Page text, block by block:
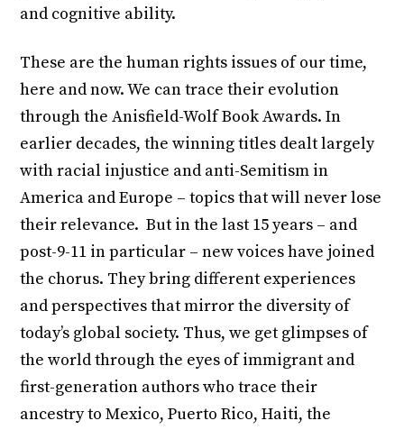
and cognitive ability.
These are the human rights issues of our time,
here and now. We can trace their evolution
through the Anisfield-Wolf Book Awards. In
earlier decades, the winning titles dealt largely
with racial injustice and anti-Semitism in
America and Europe – topics that will never lose
their relevance. But in the last 15 years – and
post-9-11 in particular – new voices have joined
the chorus. They bring different experiences
and perspectives that mirror the diversity of
today’s global society. Thus, we get glimpses of
the world through the eyes of immigrant and
first-generation authors who trace their
ancestry to Mexico, Puerto Rico, Haiti, the